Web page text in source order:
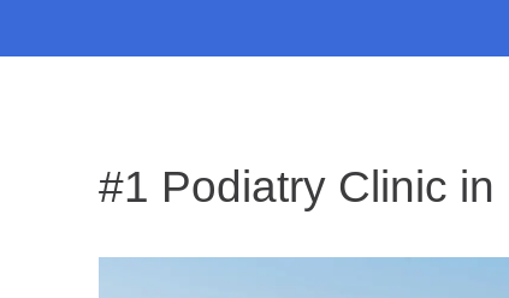
#1 Podiatry Clinic in